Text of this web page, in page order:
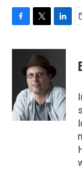
F
c
o
k
T
i
t
t
e
r
L
n
e
d
I
n
E